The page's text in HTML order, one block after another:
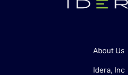
About Us
Idera, Inc